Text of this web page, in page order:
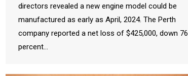
directors revealed a new engine model could be
manufactured as early as April, 2024. The Perth
company reported a net loss of $425,000, down 76
percent…